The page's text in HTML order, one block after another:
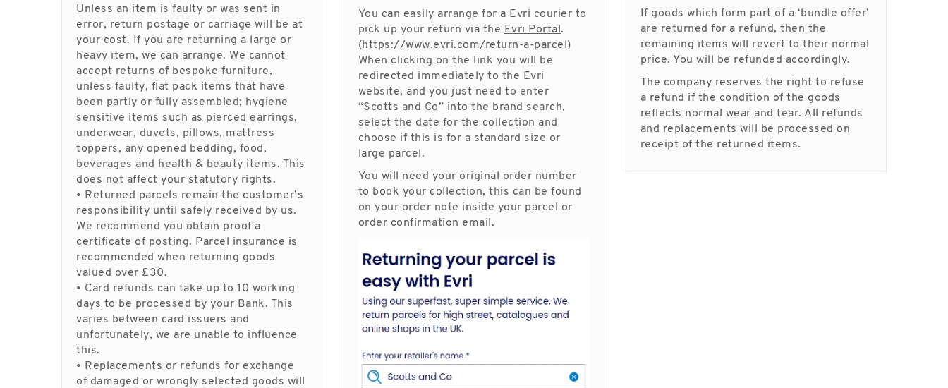
Unless an item is faulty or was sent in
error, return postage or carriage will be at
your cost. If you are returning a large or
heavy item, we can arrange. We cannot
accept returns of bespoke furniture,
unless faulty, flat pack items that have
been partly or fully assembled; hygiene
sensitive items such as pierced earrings,
underwear, duvets, pillows, mattress
toppers, any opened bedding, food,
beverages and health & beauty items. This
does not affect your statutory rights.
• Returned parcels remain the customer’s
responsibility until safely received by us.
We recommend you obtain proof a
certificate of posting. Parcel insurance is
recommended when returning goods
valued over £30.
• Card refunds can take up to 10 working
days to be processed by your Bank. This
varies between card issuers and
unfortunately, we are unable to influence
this.
• Replacements or refunds for exchange
of damaged or wrongly selected goods will
You can easily arrange for a Evri courier to
pick up your return via the Evri Portal.
(https://www.evri.com/return-a-parcel)
When clicking on the link you will be
redirected immediately to the Evri
website, and you just need to enter
“Scotts and Co” into the brand search,
select the date for the collection and
choose if this is for a standard size or
large parcel.
You will need your original order number
to book your collection, this can be found
on your order note inside your parcel or
order confirmation email.
If goods which form part of a ‘bundle offer’
are returned for a refund, then the
remaining items will revert to their normal
price. You will be refunded accordingly.
The company reserves the right to refuse
a refund if the condition of the goods
reflects normal wear and tear. All refunds
and replacements will be processed on
receipt of the returned items.